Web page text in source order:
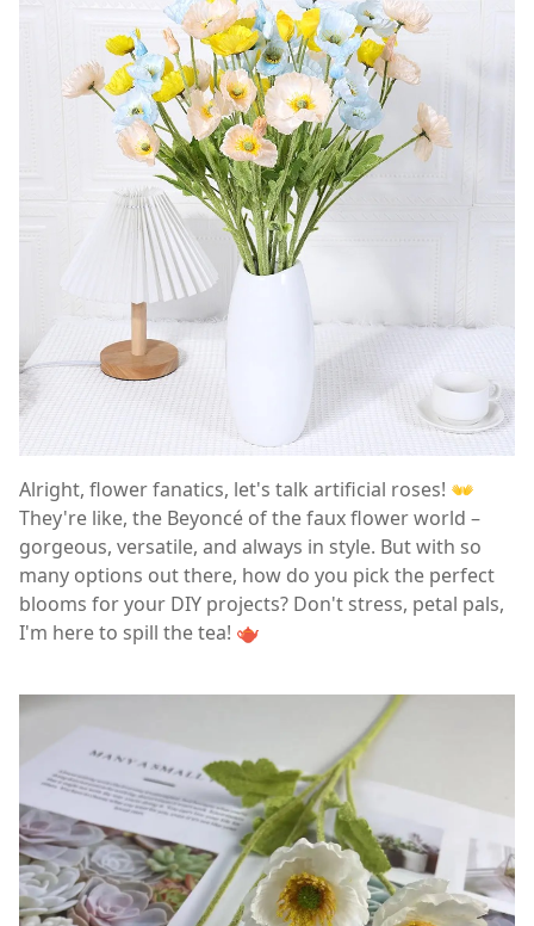
Alright, flower fanatics, let's talk artificial roses! 👐
They're like, the Beyoncé of the faux flower world –
gorgeous, versatile, and always in style. But with so
many options out there, how do you pick the perfect
blooms for your DIY projects? Don't stress, petal pals,
I'm here to spill the tea! 🫖